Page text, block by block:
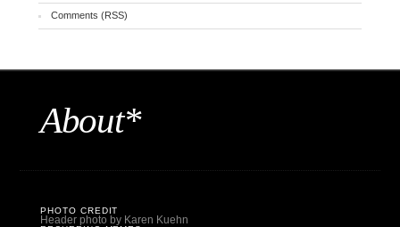
Comments (RSS)
About*
PHOTO CREDIT
Header photo by Karen Kuehn